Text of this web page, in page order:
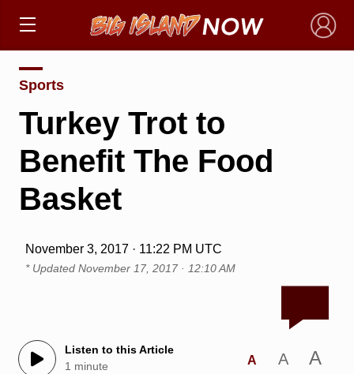
×
Sports
Turkey Trot to
Benefit The Food
Basket
November 3, 2017 · 11:22 PM UTC
* Updated November 17, 2017 · 12:10 AM
Listen to this Article
1 minute
A A A